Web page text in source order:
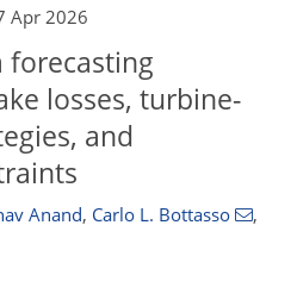
Apr 2026
losses, turbine-
and
Anand, Carlo L. Bottasso
,